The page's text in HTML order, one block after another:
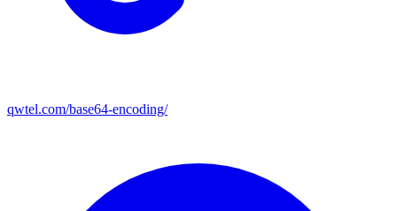
qwtel.com/base64-encoding/